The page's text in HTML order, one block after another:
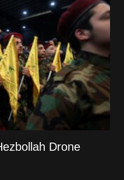
Drone